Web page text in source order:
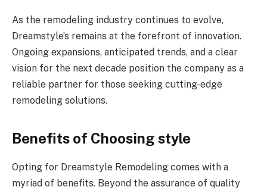
As the remodeling industry continues to evolve,
Dreamstyle’s remains at the forefront of innovation.
Ongoing expansions, anticipated trends, and a clear
vision for the next decade position the company as a
reliable partner for those seeking cutting-edge
remodeling solutions.
Benefits of Choosing style
Opting for Dreamstyle Remodeling comes with a
myriad of benefits. Beyond the assurance of quality